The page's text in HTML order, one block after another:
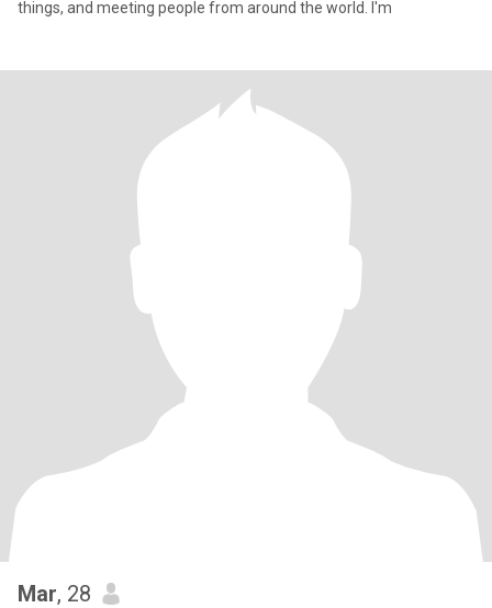
things, and meeting people from around the world. I'm
Mar, 28